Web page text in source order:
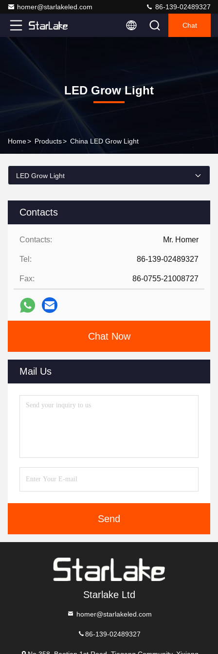
homer@starlakeled.com 86-139-02489327
Chat
LED Grow Light
Home> Products> China LED Grow Light
Contacts
Contacts: Mr. Homer
Tel: 86-139-02489327
Fax: 86-0755-21008727
Chat Now
Mail Us
Send
LED Grow Light
Starlake Ltd
homer@starlakeled.com
86-139-02489327